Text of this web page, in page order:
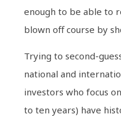
enough to be able to
blown off course by
Trying to second-
national and
investors who focus
to ten years) have